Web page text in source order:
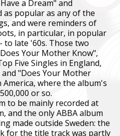
a Dream" and
as popular as any of the
and were reminders of
in particular, in popular
to late '60s. Those two
Your Mother Know",
Five Singles in England,
"Does Your Mother
where the album's
or so.
to be mainly recorded at
and the only ABBA album
made outside Sweden: the
for the title track was partly